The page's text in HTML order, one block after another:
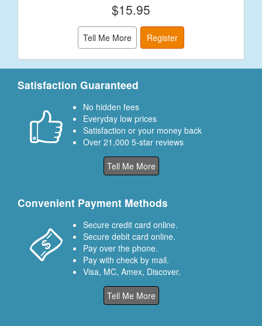
$15.95
Tell Me More Register
Satisfaction Guaranteed
No hidden fees
Everyday low prices
Satisfaction or your money back
Over 21,000 5-star reviews
Tell Me More
Convenient Payment Methods
Secure credit card online.
Secure debit card online.
Pay over the phone.
Pay with check by mail.
Visa, MC, Amex, Discover.
Tell Me More